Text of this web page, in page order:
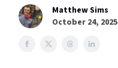
Matthew Sims
October 24, 2025